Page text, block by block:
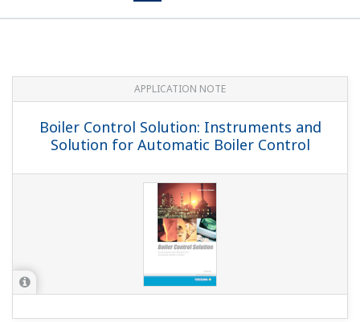
APPLICATION NOTE
Boiler Control Solution: Instruments and
Solution for Automatic Boiler Control